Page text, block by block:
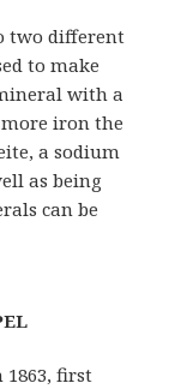
two different
to make
with a
iron the
a sodium
as being
can be
1863, first